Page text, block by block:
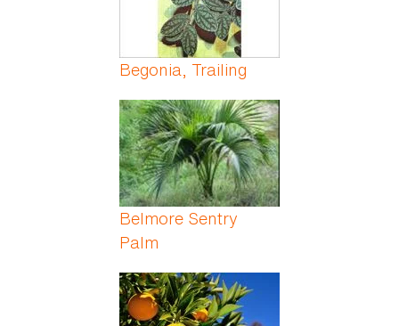
Begonia, Trailing
Belmore Sentry
Palm